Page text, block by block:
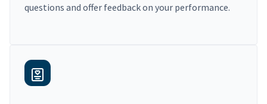
questions and offer feedback on your performance.